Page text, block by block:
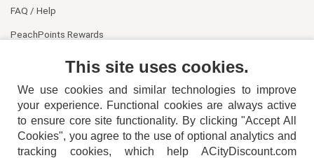
FAQ / Help
PeachPoints Rewards
This site uses cookies.
We use cookies and similar technologies to improve
your experience. Functional cookies are always active
to ensure core site functionality. By clicking "Accept All
Cookies", you agree to the use of optional analytics and
tracking cookies, which help ACityDiscount.com